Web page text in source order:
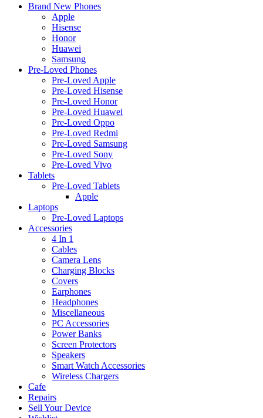
Brand New Phones
Apple
Hisense
Honor
Huawei
Samsung
Pre-Loved Phones
Pre-Loved Apple
Pre-Loved Hisense
Pre-Loved Honor
Pre-Loved Huawei
Pre-Loved Oppo
Pre-Loved Redmi
Pre-Loved Samsung
Pre-Loved Sony
Pre-Loved Vivo
Tablets
Pre-Loved Tablets
Apple
Laptops
Pre-Loved Laptops
Accessories
4 In 1
Cables
Camera Lens
Charging Blocks
Covers
Earphones
Headphones
Miscellaneous
PC Accessories
Power Banks
Screen Protectors
Speakers
Smart Watch Accessories
Wireless Chargers
Cafe
Repairs
Sell Your Device